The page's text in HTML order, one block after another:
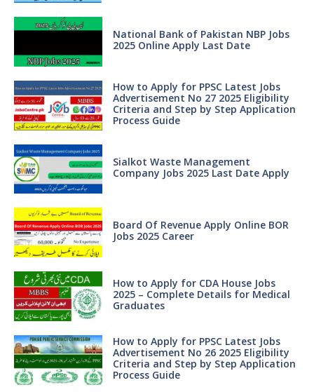
National Bank of Pakistan NBP Jobs
2025 Online Apply Last Date
How to Apply for PPSC Latest Jobs
Advertisement No 27 2025 Eligibility
Criteria and Step by Step Application
Process Guide
Sialkot Waste Management
Company Jobs 2025 Last Date Apply
Board Of Revenue Apply Online BOR
Jobs 2025 Career
How to Apply for CDA House Jobs
2025 – Complete Details for Medical
Graduates
How to Apply for PPSC Latest Jobs
Advertisement No 26 2025 Eligibility
Criteria and Step by Step Application
Process Guide